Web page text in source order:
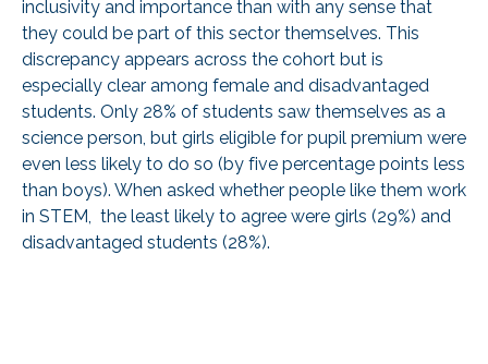
inclusivity and importance than with any sense that
they could be part of this sector themselves. This
discrepancy appears across the cohort but is
especially clear among female and disadvantaged
students. Only 28% of students saw themselves as a
science person, but girls eligible for pupil premium were
even less likely to do so (by five percentage points less
than boys). When asked whether people like them work
in STEM, the least likely to agree were girls (29%) and
disadvantaged students (28%).